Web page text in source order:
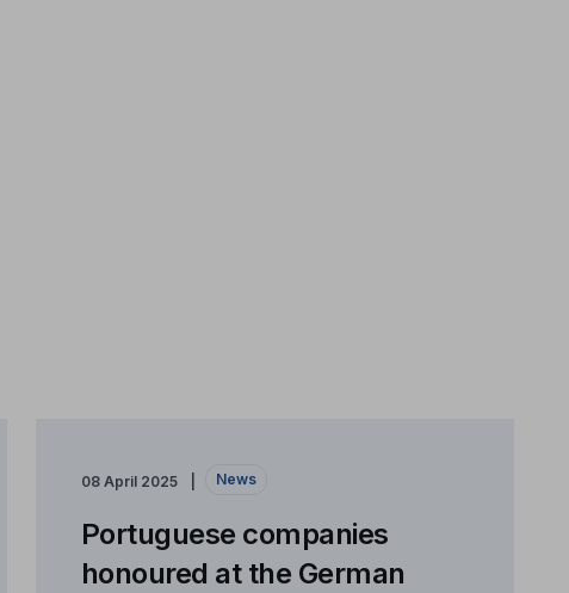
08 April 2025 News
Portuguese companies
honoured at the German